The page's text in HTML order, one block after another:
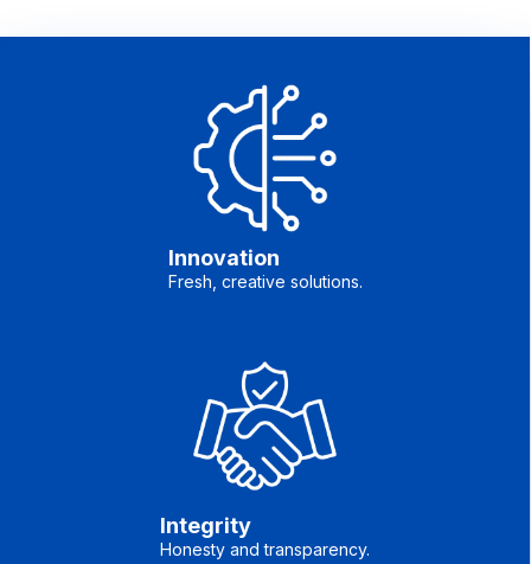
Innovation
Fresh, creative solutions.
Integrity
Honesty and transparency.